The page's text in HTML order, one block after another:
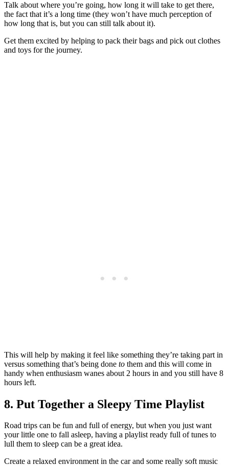
Talk about where you’re going, how long it will take to get there,
the fact that it’s a long time (they won’t have much perception of
how long that is, but you can still talk about it).
Get them excited by helping to pack their bags and pick out clothes
and toys for the journey.
This will help by making it feel like something they’re taking part in
versus something that’s being done to them and this will come in
handy when enthusiasm wanes about 2 hours in and you still have 8
hours left.
8. Put Together a Sleepy Time Playlist
Road trips can be fun and full of energy, but when you just want
your little one to fall asleep, having a playlist ready full of tunes to
lull them to sleep can be a great idea.
Create a relaxed environment in the car and some really soft music